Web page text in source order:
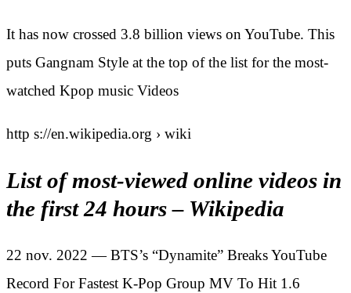
It has now crossed 3.8 billion views on YouTube. This
puts Gangnam Style at the top of the list for the most-
watched Kpop music Videos
http s://en.wikipedia.org › wiki
List of most-viewed online videos in
the first 24 hours – Wikipedia
22 nov. 2022 — BTS’s “Dynamite” Breaks YouTube
Record For Fastest K-Pop Group MV To Hit 1.6